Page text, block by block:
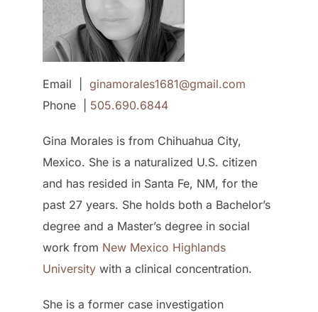
Email | ginamorales1681@gmail.com
Phone | 505.690.6844
Gina Morales is from Chihuahua City,
Mexico. She is a naturalized U.S. citizen
and has resided in Santa Fe, NM, for the
past 27 years. She holds both a Bachelor’s
degree and a Master’s degree in social
work from New Mexico Highlands
University with a clinical concentration.
She is a former case investigation